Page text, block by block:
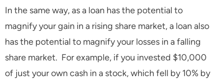
In the same way, as a loan has the potential to
magnify your gain in a rising share market, a loan also
has the potential to magnify your losses in a falling
share market. For example, if you invested $10,000
of just your own cash in a stock, which fell by 10% by